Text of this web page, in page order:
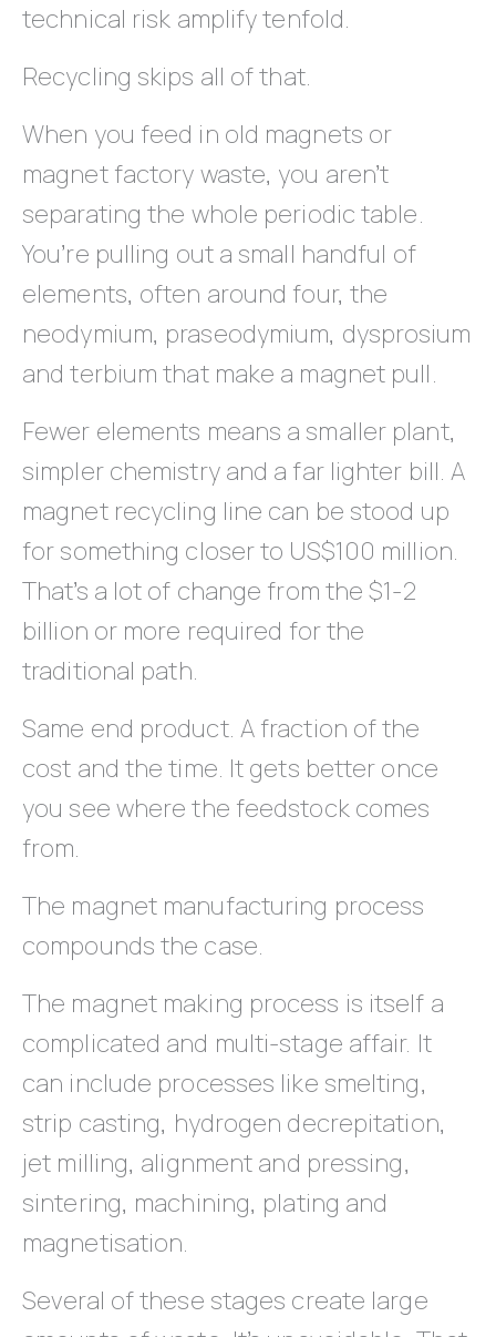
technical risk amplify tenfold.
Recycling skips all of that.
When you feed in old magnets or
magnet factory waste, you aren’t
separating the whole periodic table.
You’re pulling out a small handful of
elements, often around four, the
neodymium, praseodymium, dysprosium
and terbium that make a magnet pull.
Fewer elements means a smaller plant,
simpler chemistry and a far lighter bill. A
magnet recycling line can be stood up
for something closer to US$100 million.
That’s a lot of change from the $1-2
billion or more required for the
traditional path.
Same end product. A fraction of the
cost and the time. It gets better once
you see where the feedstock comes
from.
The magnet manufacturing process
compounds the case.
The magnet making process is itself a
complicated and multi-stage affair. It
can include processes like smelting,
strip casting, hydrogen decrepitation,
jet milling, alignment and pressing,
sintering, machining, plating and
magnetisation.
Several of these stages create large